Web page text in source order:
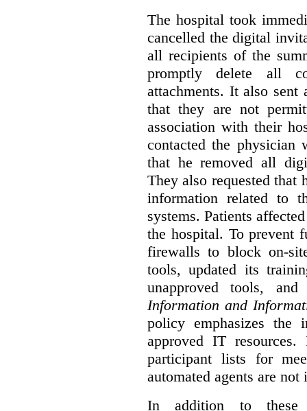
The hospital took
cancelled the digital
all recipients of the
promptly delete all
attachments. It also
that they are not
association with their
contacted the physician
that he removed all
They also requested that
information related to
systems. Patients
the hospital. To prevent
firewalls to block on-
tools, updated its
unapproved tools,
Information and
policy emphasizes the
approved IT
participant lists for
automated agents are not
In addition to these